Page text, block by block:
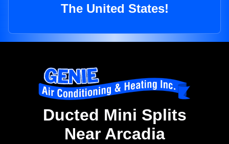
The United States!
Ducted Mini Splits
Near Arcadia